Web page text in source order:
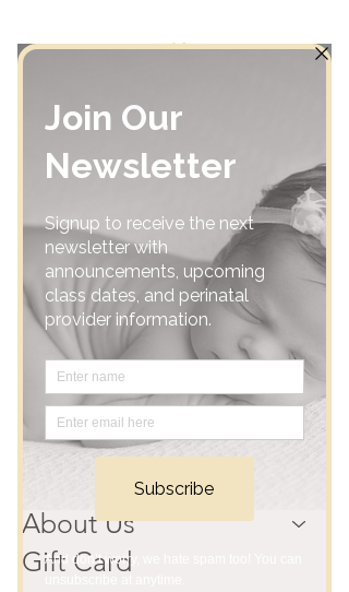
Home
Community
Classes
Support Groups
Calendar
Consultations
Resources
About Us
Gift Card